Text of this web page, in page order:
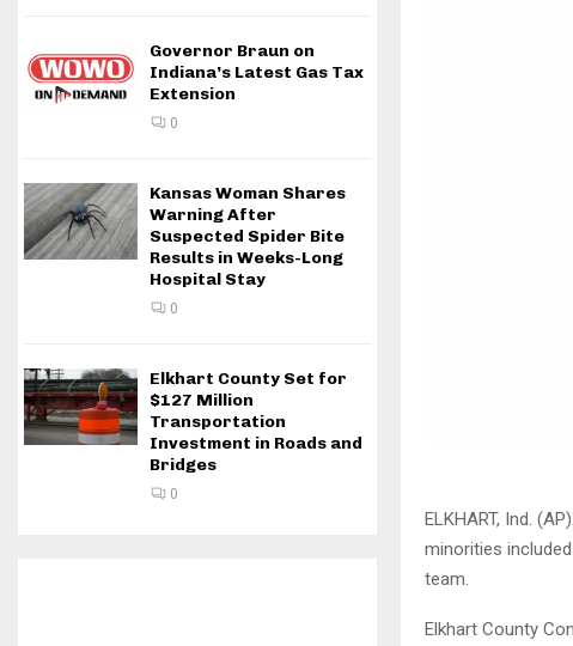
ELKHART, Ind.
minorities
team.
Elkhart County
Governor Braun on
Indiana’s Latest Gas Tax
Extension
0
Kansas Woman Shares
Warning After
Suspected Spider Bite
Results in Weeks-Long
Hospital Stay
0
Elkhart County Set for
$127 Million
Transportation
Investment in Roads and
Bridges
0